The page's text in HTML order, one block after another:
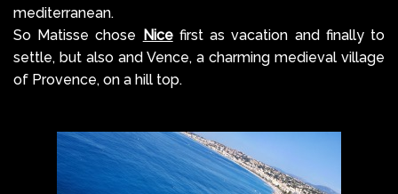
mediterranean.
So Matisse chose Nicefirst as vacation and finally to
settle, but also and Vence, a charming medieval village
of Provence, on a hill top.